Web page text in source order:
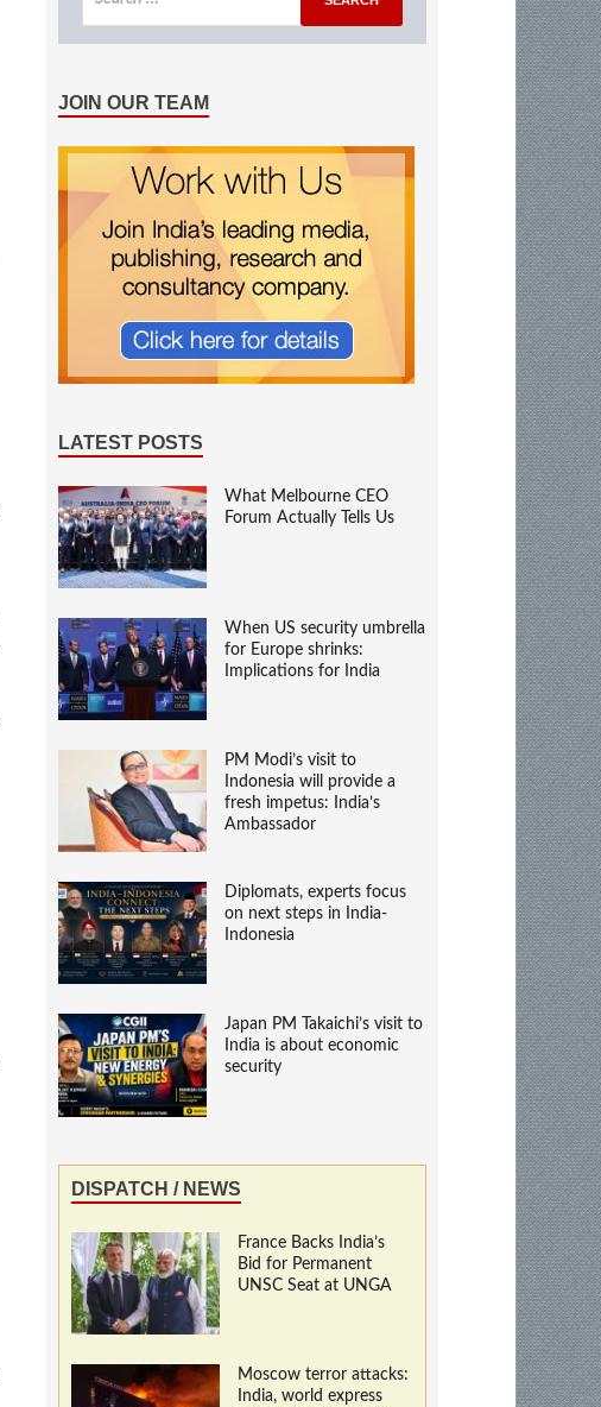
JOIN OUR TEAM
LATEST POSTS
What Melbourne CEO
Forum Actually Tells Us
When US security umbrella
for Europe shrinks:
Implications for India
PM Modi’s visit to
Indonesia will provide a
fresh impetus: India’s
Ambassador
Diplomats, experts focus
on next steps in India-
Indonesia
Japan PM Takaichi’s visit to
India is about economic
security
DISPATCH / NEWS
France Backs India’s
Bid for Permanent
UNSC Seat at UNGA
Moscow terror attacks:
India, world express